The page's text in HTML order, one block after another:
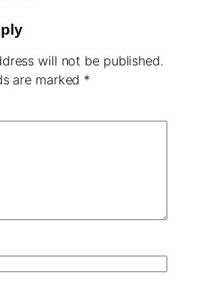
will not be published.
are marked *